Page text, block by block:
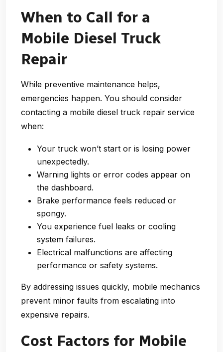
When to Call for a
Mobile Diesel Truck
Repair
While preventive maintenance helps,
emergencies happen. You should consider
contacting a mobile diesel truck repair service
when:
Your truck won’t start or is losing power
unexpectedly.
Warning lights or error codes appear on
the dashboard.
Brake performance feels reduced or
spongy.
You experience fuel leaks or cooling
system failures.
Electrical malfunctions are affecting
performance or safety systems.
By addressing issues quickly, mobile mechanics
prevent minor faults from escalating into
expensive repairs.
Cost Factors for Mobile